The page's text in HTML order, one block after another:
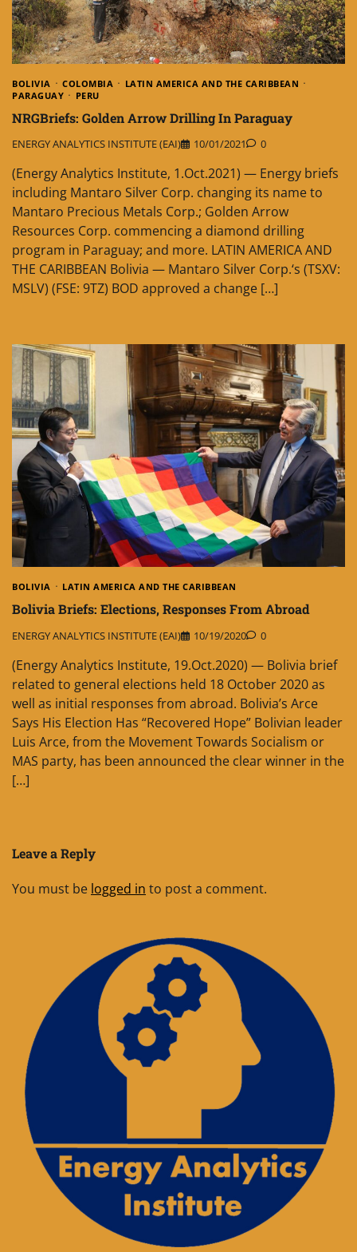
BOLIVIA COLOMBIA
LATIN AMERICA AND THE CARIBBEAN
PARAGUAY
PERU
NRGBriefs: Golden Arrow Drilling In Paraguay
ENERGY ANALYTICS INSTITUTE (EAI) 10/01/2021 0
(Energy Analytics Institute, 1.Oct.2021) — Energy briefs
including Mantaro Silver Corp. changing its name to
Mantaro Precious Metals Corp.; Golden Arrow
Resources Corp. commencing a diamond drilling
program in Paraguay; and more. LATIN AMERICA AND
THE CARIBBEAN Bolivia — Mantaro Silver Corp.‘s (TSXV:
MSLV) (FSE: 9TZ) BOD approved a change […]
BOLIVIA LATIN AMERICA AND THE CARIBBEAN
Bolivia Briefs: Elections, Responses From Abroad
ENERGY ANALYTICS INSTITUTE (EAI) 10/19/2020 0
(Energy Analytics Institute, 19.Oct.2020) — Bolivia brief
related to general elections held 18 October 2020 as
well as initial responses from abroad. Bolivia’s Arce
Says His Election Has “Recovered Hope” Bolivian leader
Luis Arce, from the Movement Towards Socialism or
MAS party, has been announced the clear winner in the
[…]
Leave a Reply
You must be logged in to post a comment.